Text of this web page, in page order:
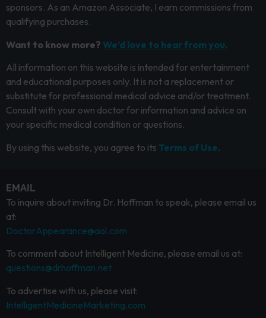
sponsors. As an Amazon Associate, I earn commissions from
qualifying purchases.
Want to know more? We’d love to hear from you.
All information on this website is intended for entertainment
and educational purposes only. It is not a replacement or
substitute for professional medical advice and/or treatment.
Consult with your own doctor for information and advice on
your specific medical condition or questions.
By using this website, you agree to its Terms of Use.
EMAIL
To inquire about inviting Dr. Hoffman to speak, please email us
at:
DoctorAppearance@aol.com
To comment about Intelligent Medicine, please email us at:
questions@drhoffman.net
To advertise with us, please visit:
IntelligentMedicineMarketing.com